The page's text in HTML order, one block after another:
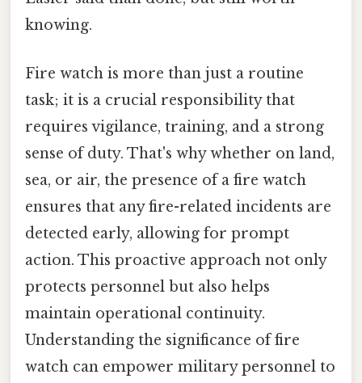
knowing.
Fire watch is more than just a routine
task; it is a crucial responsibility that
requires vigilance, training, and a strong
sense of duty. That's why whether on land,
sea, or air, the presence of a fire watch
ensures that any fire-related incidents are
detected early, allowing for prompt
action. This proactive approach not only
protects personnel but also helps
maintain operational continuity.
Understanding the significance of fire
watch can empower military personnel to